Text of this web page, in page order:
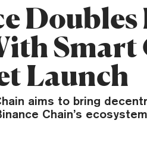
Doubles
Smart
Launch
aims to bring
Chain’s